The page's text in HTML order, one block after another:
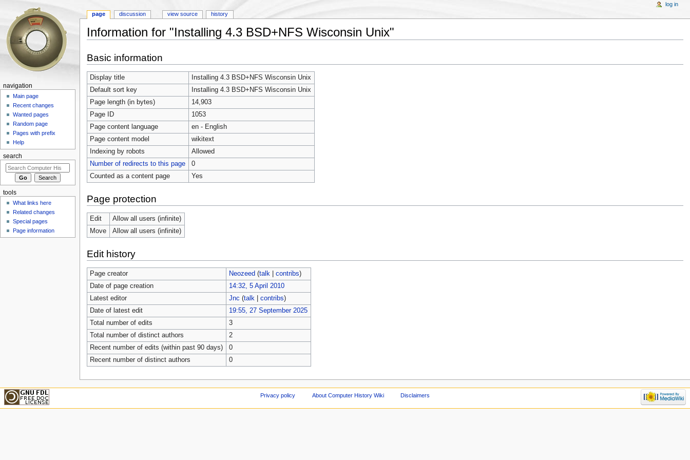
Information for "Installing 4.3 BSD+NFS Wisconsin Unix"
Basic information
Display title
Installing 4.3 BSD+NFS Wisconsin Unix
Default sort key
Installing 4.3 BSD+NFS Wisconsin Unix
Page length (in bytes)
14,903
Page ID
1053
Page content language
en - English
Page content model
wikitext
Indexing by robots
Allowed
Number of redirects to this page
0
Counted as a content page
Yes
Page protection
Edit
Allow all users (infinite)
Move
Allow all users (infinite)
Edit history
Page creator Neozeed (talk| contribs)
Date of page creation
14:32, 5 April 2010
Latest editor
Jnc (talk| contribs)
Date of latest edit
19:55, 27 September 2025
Total number of edits
3
Total number of distinct authors
2
Recent number of edits (within past 90 days)
0
Recent number of distinct authors
0
page discussion view source history
log in
navigation
Main page
Recent changes
Wanted pages
Random page
Pages with prefix
Help
search
tools
What links here
Related changes
Special pages
Page information
Privacy policy About Computer History Wiki Disclaimers